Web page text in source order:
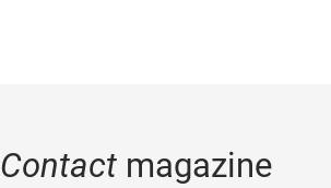
Contactmagazine